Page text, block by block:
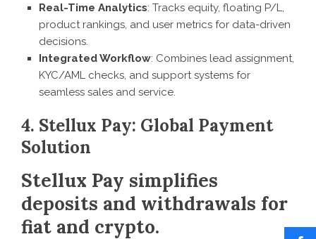
Real-Time Analytics: Tracks equity, floating P/L,
product rankings, and user metrics for data-driven
decisions.
Integrated Workflow: Combines lead assignment,
KYC/AML checks, and support systems for
seamless sales and service.
4. Stellux Pay: Global Payment
Solution
Stellux Pay simplifies
deposits and withdrawals for
fiat and crypto.